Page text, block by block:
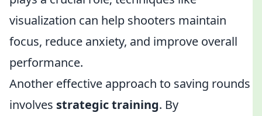
visualization can help shooters maintain
focus, reduce anxiety, and improve overall
performance.
Another effective approach to saving rounds
involves strategic training. By